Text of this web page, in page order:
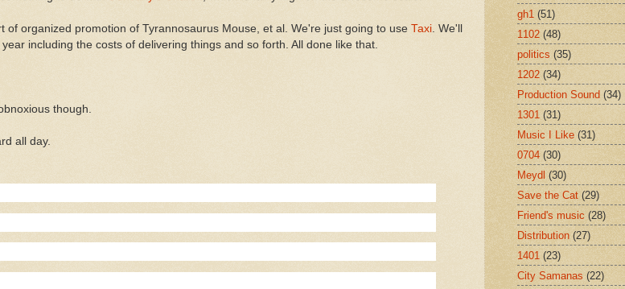
organized promotion of Tyrannosaurus Mouse, et al. We're just going to use Taxi . We'll
including the costs of delivering things and so forth. All done like that.
though.
all day.
gh1 (51)
1102 (48)
politics (35)
1202 (34)
Production Sound (34)
1301 (31)
Music I Like (31)
0704 (30)
Meydl (30)
Save the Cat (29)
Friend's music (28)
Distribution (27)
1401 (23)
City Samanas (22)